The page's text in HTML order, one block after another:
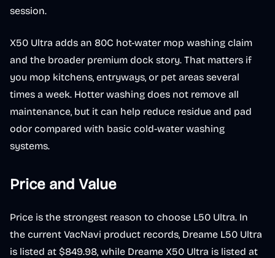
session.
X50 Ultra adds an 80C hot-water mop washing claim
and the broader premium dock story. That matters if
you mop kitchens, entryways, or pet areas several
times a week. Hotter washing does not remove all
maintenance, but it can help reduce residue and pad
odor compared with basic cold-water washing
systems.
Price and Value
Price is the strongest reason to choose L50 Ultra. In
the current VacNavi product records, Dreame L50 Ultra
is listed at $849.98, while Dreame X50 Ultra is listed at